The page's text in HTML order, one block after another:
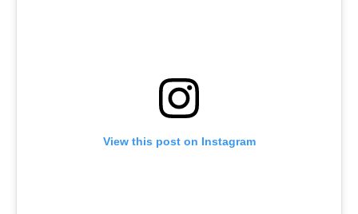
View this post on Instagram